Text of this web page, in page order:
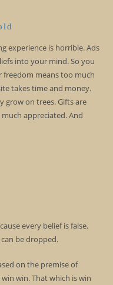
experience is horrible. Ads
into your mind. So you
freedom means too much
takes time and money.
grow on trees. Gifts are
appreciated. And
every belief is false.
be dropped.
on the premise of
win. That which is win